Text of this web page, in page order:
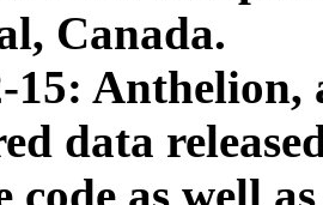
Canada.
15: Anthelion,
data